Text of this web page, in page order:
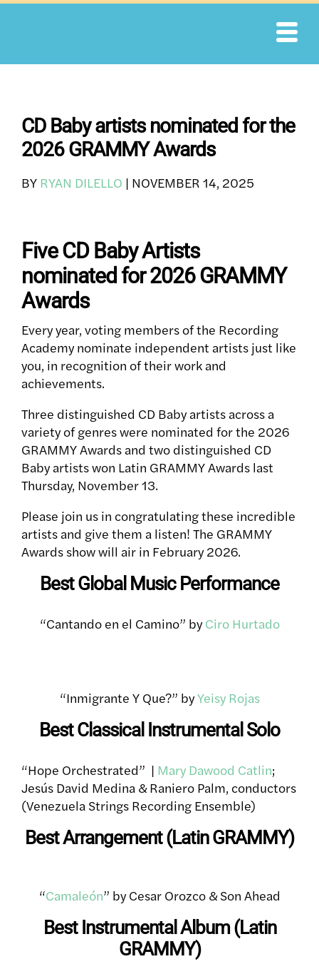
Skip
CD Baby artists nominated for the
2026 GRAMMY Awards
BY RYAN DILELLO | NOVEMBER 14, 2025
Five CD Baby Artists
nominated for 2026 GRAMMY
Awards
Every year, voting members of the Recording
Academy nominate independent artists just like
you, in recognition of their work and
achievements.
Three distinguished CD Baby artists across a
variety of genres were nominated for the 2026
GRAMMY Awards and two distinguished CD
Baby artists won Latin GRAMMY Awards last
Thursday, November 13.
Please join us in congratulating these incredible
artists and give them a listen! The GRAMMY
Awards show will air in February 2026.
Best Global Music Performance
“Cantando en el Camino” byCiro Hurtado
“Inmigrante Y Que?” byYeisy Rojas
Best Classical Instrumental Solo
“Hope Orchestrated” | Mary Dawood Catlin;
Jesús David Medina & Raniero Palm, conductors
(Venezuela Strings Recording Ensemble)
Best Arrangement (Latin GRAMMY)
“Camaleón” by Cesar Orozco & Son Ahead
Best Instrumental Album (Latin
GRAMMY)